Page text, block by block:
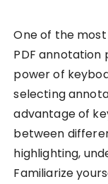
One of the
PDF annotation
power of
selecting
advantage of
between
highlighting,
Familiarize